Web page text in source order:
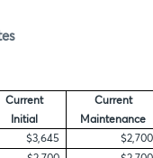
Current
Initial
Current
Maintenance
$3,645
$2,700